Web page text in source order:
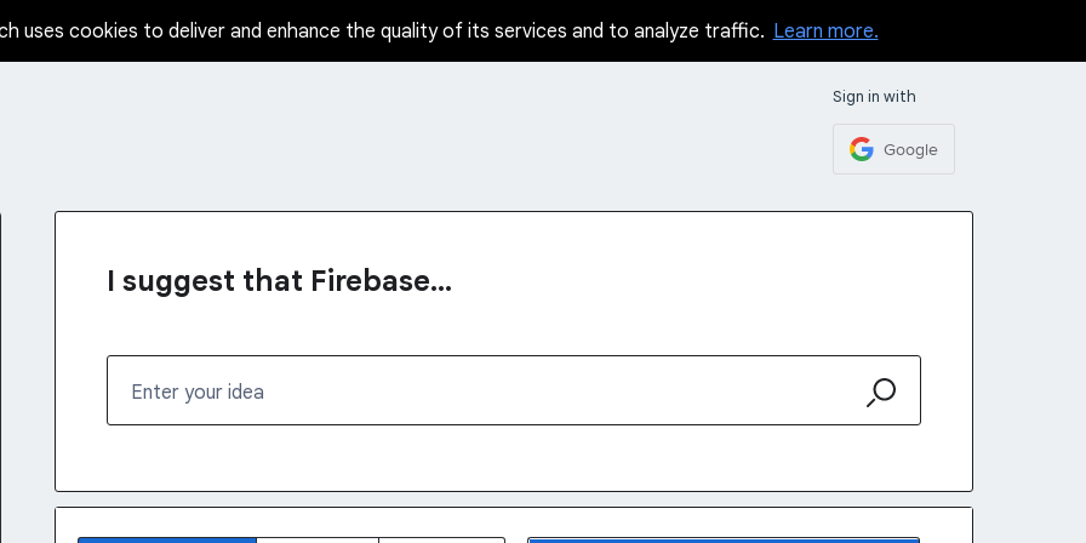
uses cookies to deliver and enhance the quality of its services and to analyze traffic. Learn more.
Sign in with
Google
I suggest that Firebase...
Enter your idea